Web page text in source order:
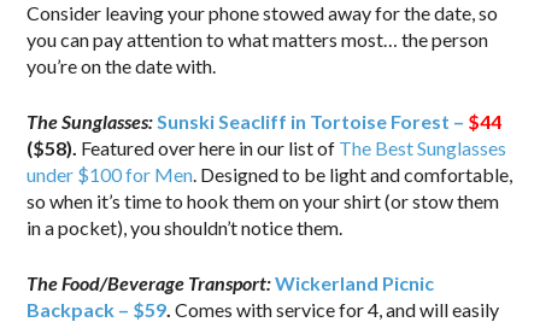
Consider leaving your phone stowed away for the date, so
you can pay attention to what matters most… the person
you’re on the date with.
The Sunglasses:Sunski Seacliff in Tortoise Forest – $44
($58). Featured over here in our list of The Best Sunglasses
under $100 for Men. Designed to be light and comfortable,
so when it’s time to hook them on your shirt (or stow them
in a pocket), you shouldn’t notice them.
The Food/Beverage Transport:Wickerland Picnic
Backpack – $59. Comes with service for 4, and will easily